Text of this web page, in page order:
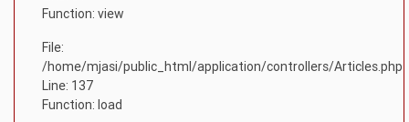
Function: view
File:
/home/mjasi/public_html/application/controllers/Articles.php
Line: 137
Function: load